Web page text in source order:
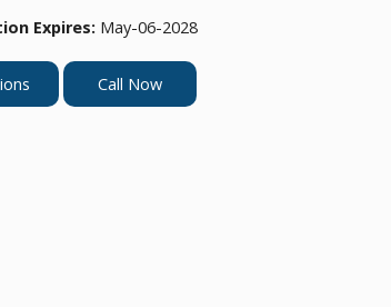
Expires: May-06-2028
Call Now